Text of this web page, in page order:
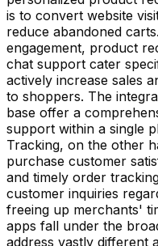
is to convert website
reduce abandoned
engagement, product
chat support cater
actively increase sales
to shoppers. The
base offer a
support within a single
Tracking, on the other
purchase customer
and timely order
customer inquiries
freeing up merchants'
apps fall under the
address vastly different